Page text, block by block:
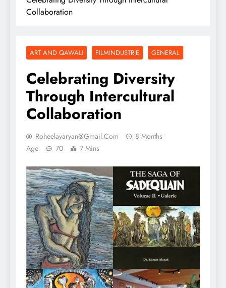
Collaboration
ART AND QAWALI FILMINDUSTRIE GENERAL
Celebrating Diversity
Through Intercultural
Collaboration
Roheelayaryan@gmail.com
8 Months
Ago
70 7 Mins